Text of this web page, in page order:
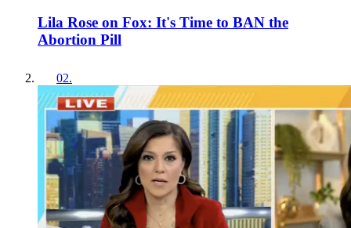
Lila Rose on Fox: It's Time to BAN the
Abortion Pill
02.